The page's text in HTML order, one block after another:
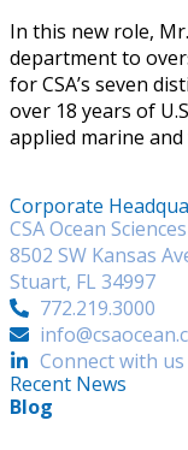
In this new role,
department to
for CSA’s seven
over 18 years of
applied marine
Corporate
CSA Ocean Sciences
8502 SW Kansas
Stuart, FL 34997
772.219.3000
Connect with us
Recent News
Blog